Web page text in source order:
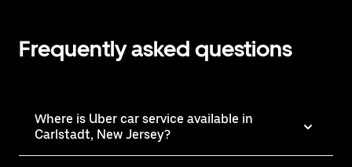
Frequently asked questions
Where is Uber car service available in
Carlstadt, New Jersey?